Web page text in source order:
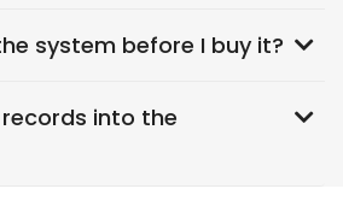
system before I buy it?
into the